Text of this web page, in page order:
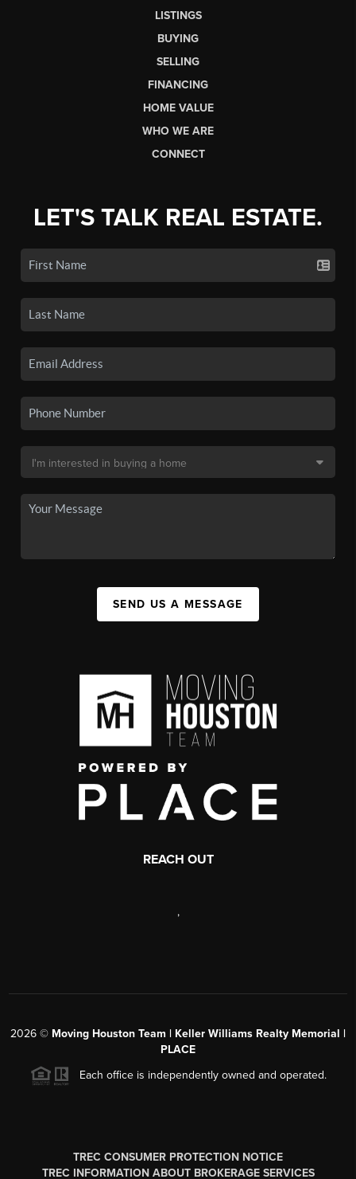
LISTINGS
BUYING
SELLING
FINANCING
HOME VALUE
WHO WE ARE
CONNECT
LET'S TALK REAL ESTATE.
SEND US A MESSAGE
REACH OUT
,
2026 © Moving Houston Team | Keller Williams Realty Memorial |
PLACE
Each office is independently owned and operated.
TREC CONSUMER PROTECTION NOTICE
TREC INFORMATION ABOUT BROKERAGE SERVICES